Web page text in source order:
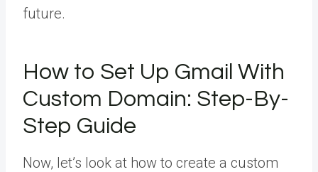
future.
How to Set Up Gmail With
Custom Domain: Step-By-
Step Guide
Now, let’s look at how to create a custom